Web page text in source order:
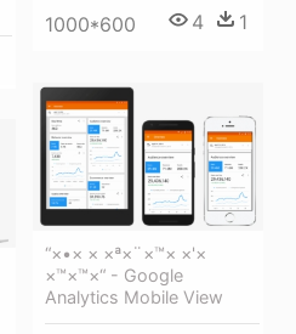
1000*600 4 1
“×•× × ×ª×¨×™× ×'×
×™×™×“ - Google
Analytics Mobile View